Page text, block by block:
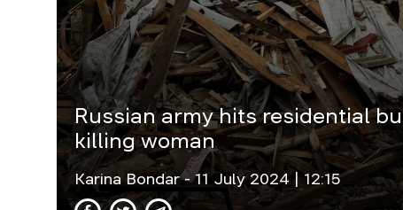
Russian army hits residential
killing woman
Karina Bondar- 11 July 2024 | 12:15